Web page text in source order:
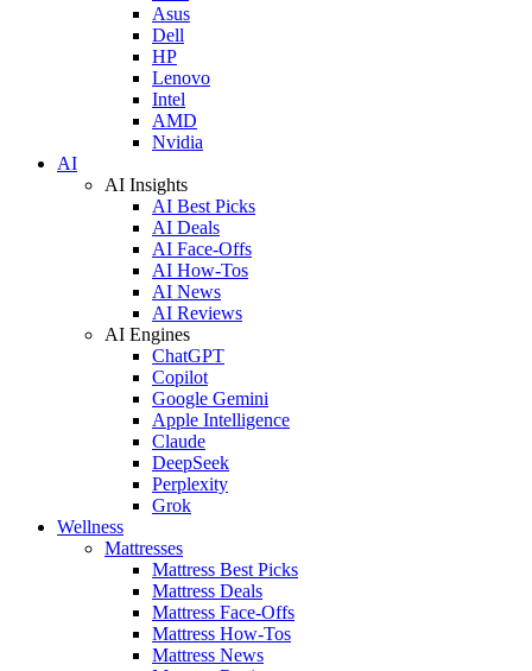
Asus
Dell
HP
Lenovo
Intel
AMD
Nvidia
AI
AI Insights
AI Best Picks
AI Deals
AI Face-Offs
AI How-Tos
AI News
AI Reviews
AI Engines
ChatGPT
Copilot
Google Gemini
Apple Intelligence
Claude
DeepSeek
Perplexity
Grok
Wellness
Mattresses
Mattress Best Picks
Mattress Deals
Mattress Face-Offs
Mattress How-Tos
Mattress News